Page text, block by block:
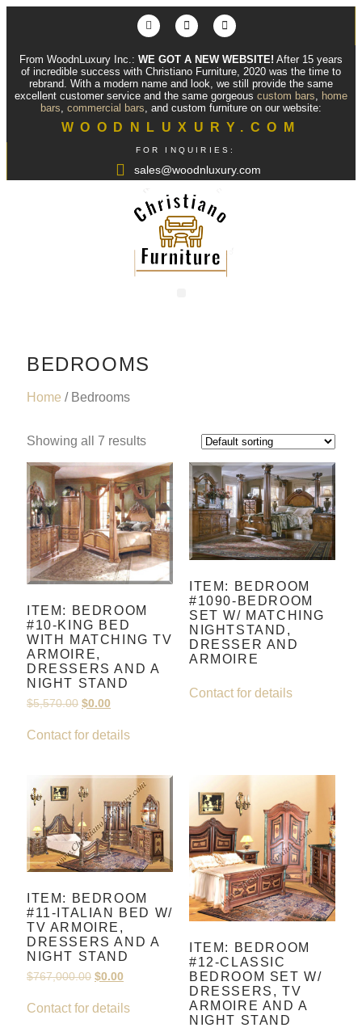
From WoodnLuxury Inc.: WE GOT A NEW WEBSITE! After 15 years
of incredible success with Christiano Furniture, 2020 was the time to
rebrand. With a modern name and look, we still provide the same
excellent customer service and the same gorgeous custom bars, home
bars, commercial bars, and custom furniture on our website:
WOODNLUXURY.COM
FOR INQUIRIES:
sales@woodnluxury.com
BEDROOMS
Home / Bedrooms
Showing all 7 results
ITEM: BEDROOM
#10-KING BED
WITH MATCHING TV
ARMOIRE,
DRESSERS AND A
NIGHT STAND
$5,570.00 $0.00
Contact for details
ITEM: BEDROOM
#1090-BEDROOM
SET W/ MATCHING
NIGHTSTAND,
DRESSER AND
ARMOIRE
Contact for details
ITEM: BEDROOM
#11-ITALIAN BED W/
TV ARMOIRE,
DRESSERS AND A
NIGHT STAND
$767,000.00 $0.00
Contact for details
ITEM: BEDROOM
#12-CLASSIC
BEDROOM SET W/
DRESSERS, TV
ARMOIRE AND A
NIGHT STAND